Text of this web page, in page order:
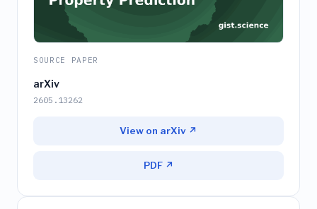
SOURCE PAPER
arXiv
2605.13262
View on arXiv ↗
PDF ↗